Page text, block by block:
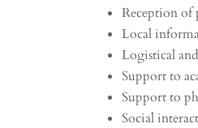
Reception of
Local
Logistical
Support to
Support to
Social